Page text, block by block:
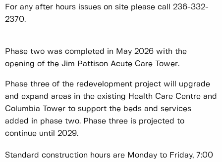
For any after hours issues on site please call 236-332-
2370.
Phase two was completed in May 2026 with the
opening of the Jim Pattison Acute Care Tower.
Phase three of the redevelopment project will upgrade
and expand areas in the existing Health Care Centre and
Columbia Tower to support the beds and services
added in phase two. Phase three is projected to
continue until 2029.
Standard construction hours are Monday to Friday, 7:00